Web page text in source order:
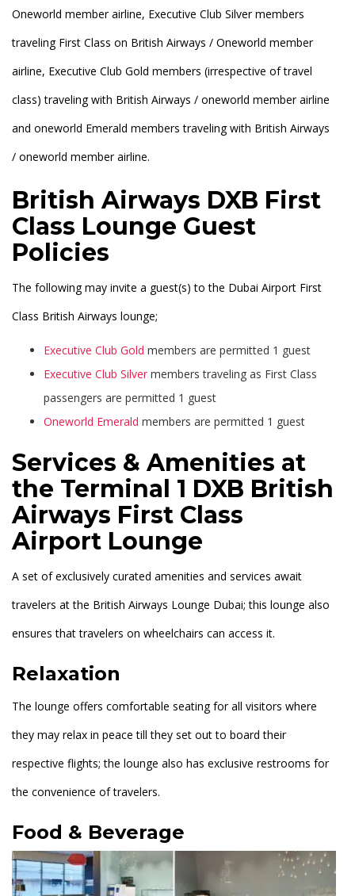
Oneworld member airline, Executive Club Silver members
traveling First Class on British Airways / Oneworld member
airline, Executive Club Gold members (irrespective of travel
class) traveling with British Airways / oneworld member airline
and oneworld Emerald members traveling with British Airways
/ oneworld member airline.
British Airways DXB First
Class Lounge Guest
Policies
The following may invite a guest(s) to the Dubai Airport First
Class British Airways lounge;
Executive Club Gold members are permitted 1 guest
Executive Club Silver members traveling as First Class
passengers are permitted 1 guest
Oneworld Emerald members are permitted 1 guest
Services & Amenities at
the Terminal 1 DXB British
Airways First Class
Airport Lounge
A set of exclusively curated amenities and services await
travelers at the British Airways Lounge Dubai; this lounge also
ensures that travelers on wheelchairs can access it.
Relaxation
The lounge offers comfortable seating for all visitors where
they may relax in peace till they set out to board their
respective flights; the lounge also has exclusive restrooms for
the convenience of travelers.
Food & Beverage